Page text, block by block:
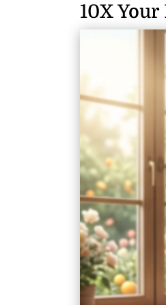
10X